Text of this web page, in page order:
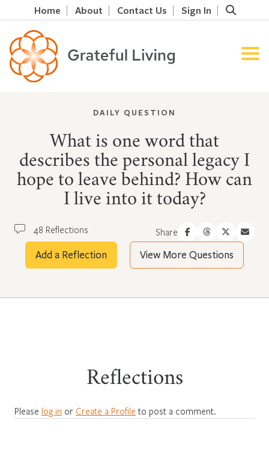
Home About Contact Us Sign In
DAILY QUESTION
What is one word that
describes the personal legacy I
hope to leave behind? How can
I live into it today?
48 Reflections Share
Add a Reflection View More Questions
Reflections
Please log in or Create a Profile to post a comment.